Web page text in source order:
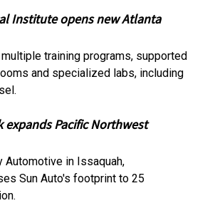
Institute opens new Atlanta
training programs, supported
and specialized labs, including
expands Pacific Northwest
in Issaquah,
Sun Auto's footprint to 25